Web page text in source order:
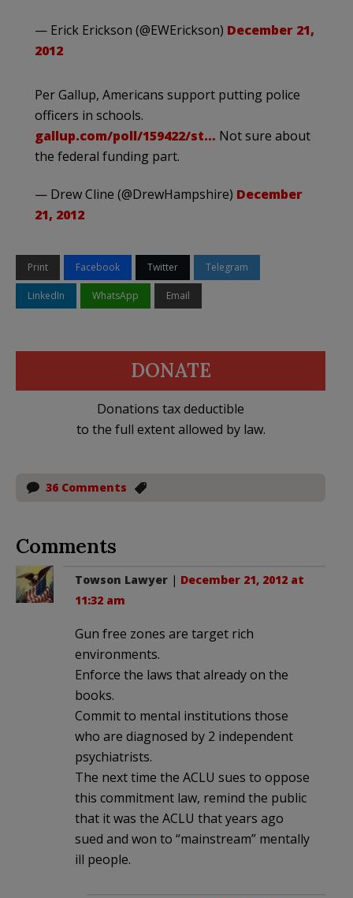
— Erick Erickson (@EWErickson) December 21,
2012
Per Gallup, Americans support putting police
officers in schools.
gallup.com/poll/159422/st… Not sure about
the federal funding part.
— Drew Cline (@DrewHampshire) December
21, 2012
Print Facebook Twitter Telegram
LinkedIn WhatsApp Email
DONATE
Donations tax deductible
to the full extent allowed by law.
36 Comments
Comments
Towson Lawyer | December 21, 2012 at
11:32 am
Gun free zones are target rich
environments.
Enforce the laws that already on the
books.
Commit to mental institutions those
who are diagnosed by 2 independent
psychiatrists.
The next time the ACLU sues to oppose
this commitment law, remind the public
that it was the ACLU that years ago
sued and won to “mainstream” mentally
ill people.